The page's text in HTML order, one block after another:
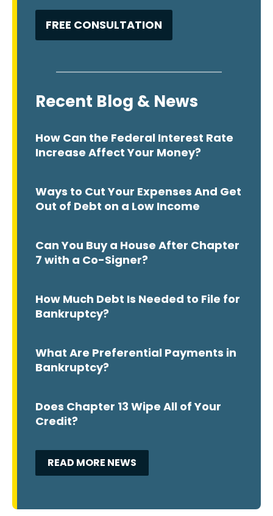
Recent Blog & News
How Can the Federal Interest Rate
Increase Affect Your Money?
Ways to Cut Your Expenses And Get
Out of Debt on a Low Income
Can You Buy a House After Chapter
7 with a Co-Signer?
How Much Debt Is Needed to File for
Bankruptcy?
What Are Preferential Payments in
Bankruptcy?
Does Chapter 13 Wipe All of Your
Credit?
READ MORE NEWS